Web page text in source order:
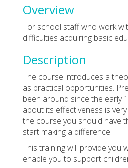
Overview
For school staff who work
difficulties acquiring basic
Description
The course introduces a
as practical opportunities.
been around since the early
about its effectiveness is
the course you should have
start making a difference!
This training will provide you
enable you to support